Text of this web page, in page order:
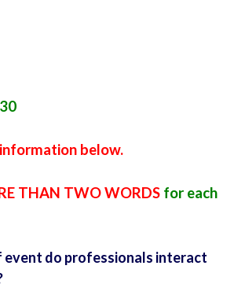
below.
THAN TWO WORDS for each
event do professionals interact